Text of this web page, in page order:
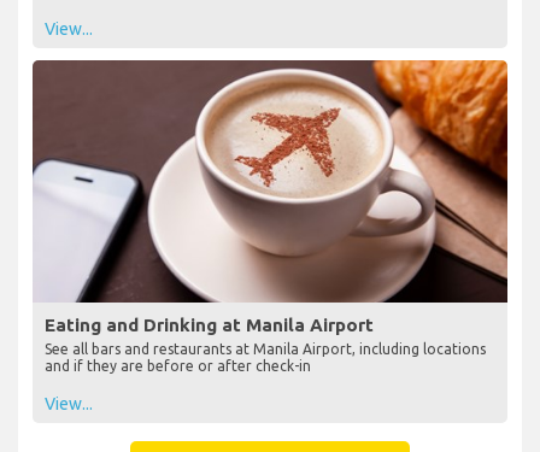
View...
Eating and Drinking at Manila Airport
See all bars and restaurants at Manila Airport, including locations
and if they are before or after check-in
View...